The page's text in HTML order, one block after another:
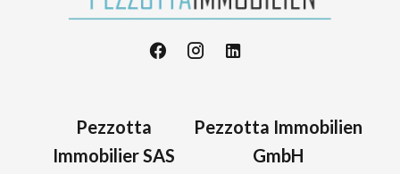
Pezzotta
Immobilier SAS
Pezzotta Immobilien
GmbH